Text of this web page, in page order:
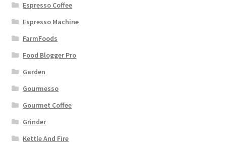
Espresso Coffee
Espresso Machine
FarmFoods
Food Blogger Pro
Garden
Gourmesso
Gourmet Coffee
Grinder
Kettle And Fire